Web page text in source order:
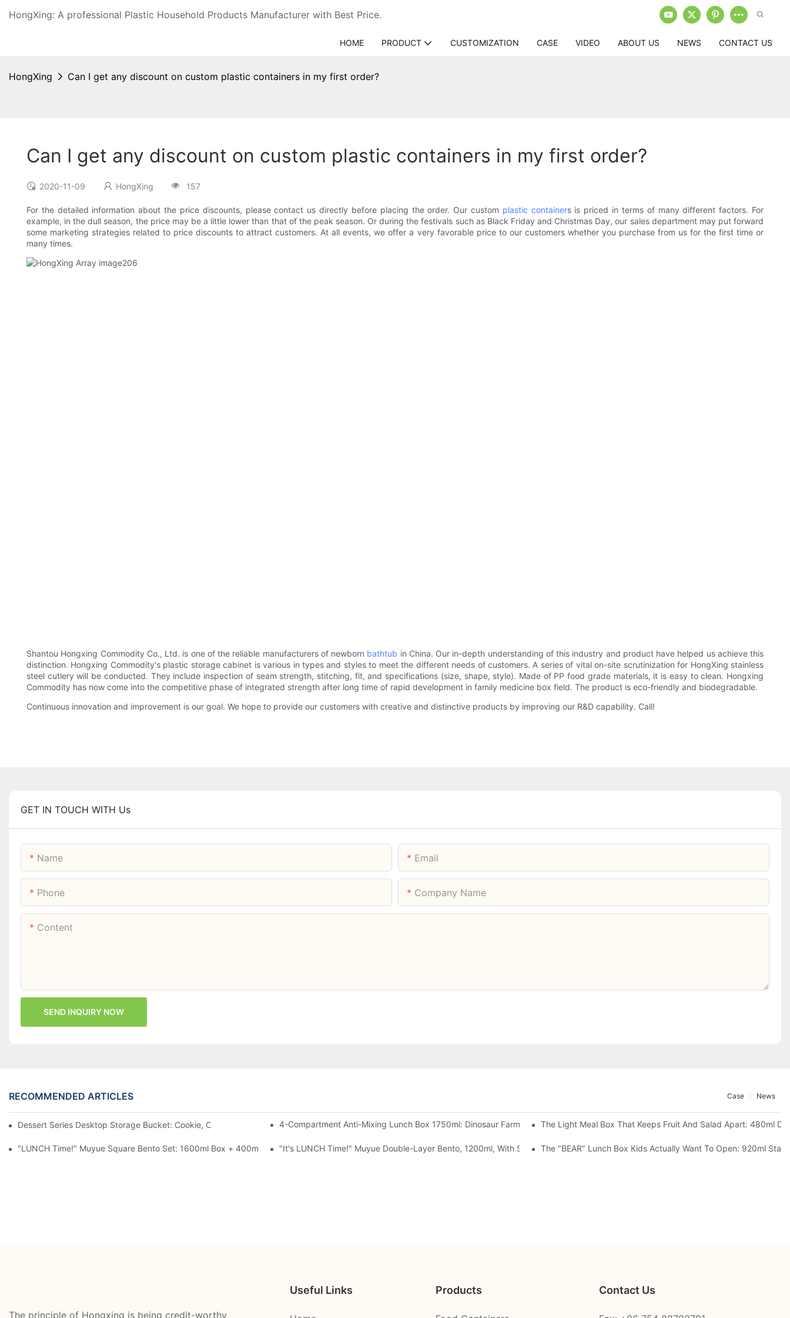
HongXing: A professional Plastic Household Products Manufacturer with Best Price.
HOME PRODUCT CUSTOMIZATION CASE VIDEO ABOUT US NEWS CONTACT US
HongXing Can I get any discount on custom plastic containers in my first order?
Can I get any discount on custom plastic containers in my first order?
2020-11-09 HongXing 157
For the detailed information about the price discounts, please contact us directly before placing the order. Our custom plastic containers is priced in terms of many different factors. For
example, in the dull season, the price may be a little lower than that of the peak season. Or during the festivals such as Black Friday and Christmas Day, our sales department may put forward
some marketing strategies related to price discounts to attract customers. At all events, we offer a very favorable price to our customers whether you purchase from us for the first time or
many times.
Shantou Hongxing Commodity Co., Ltd. is one of the reliable manufacturers of newborn bathtub in China. Our in-depth understanding of this industry and product have helped us achieve this
distinction. Hongxing Commodity's plastic storage cabinet is various in types and styles to meet the different needs of customers. A series of vital on-site scrutinization for HongXing stainless
steel cutlery will be conducted. They include inspection of seam strength, stitching, fit, and specifications (size, shape, style). Made of PP food grade materials, it is easy to clean. Hongxing
Commodity has now come into the competitive phase of integrated strength after long time of rapid development in family medicine box field. The product is eco-friendly and biodegradable.
Continuous innovation and improvement is our goal. We hope to provide our customers with creative and distinctive products by improving our R&D capability. Call!
GET IN TOUCH WITH Us
Name Email
Phone Company Name
Content
SEND INQUIRY NOW
RECOMMENDED ARTICLES News
Case
Dessert Series Desktop Storage Bucket: Cookie, Cheese, Toast, Chocolate — Desk Cuteness Overload4-Compartment Anti-Mixing Lunch Box 1750ml: Dinosaur Farm, Space Rocket, Or Mermaid — Pick Your Theme
The Light Meal Box That Keeps Fruit And Salad Apart: 480ml
"LUNCH Time!" Muyue Square Bento Set: 1600ml Box + 400ml Cup + Spoon, 3 Colors"It's LUNCH Time!" Muyue Double-Layer Bento, 1200ml, With Spoon, 3 ColorsThe "BEAR" Lunch Box Kids Actually Want To Open: 920ml
The principle of Hongxing is being credit-worthy
Useful Links Products Contact Us